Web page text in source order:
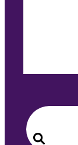
Search
for: